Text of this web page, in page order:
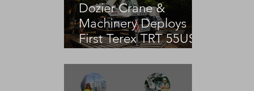
Dozier Crane &
Machinery Deploys
First Terex TRT 55US